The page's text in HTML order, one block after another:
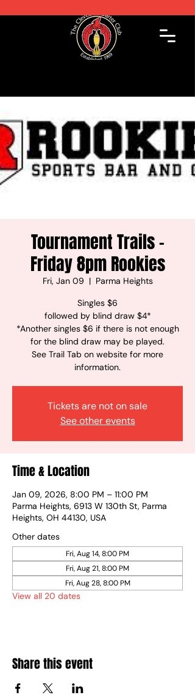
Tournament Trails -
Friday 8pm Rookies
Fri, Jan 09
  |
Parma Heights
Singles $6
followed by blind draw $4*
*Another singles $6 if there is not enough
for the blind draw may be played.
See Trail Tab on website for more
information.
Tickets are not on sale
See other events
Time & Location
Jan 09, 2026, 8:00 PM – 11:00 PM
Parma Heights, 6913 W 130th St, Parma
Heights, OH 44130, USA
Other dates
Fri, Aug 14, 8:00 PM
Fri, Aug 21, 8:00 PM
Fri, Aug 28, 8:00 PM
View all 20 dates
Share this event